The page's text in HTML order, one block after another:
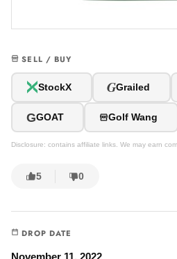
SELL / BUY
StockX GGrailed
GGOAT Golf Wang
Disclosure: contains affiliate links. We may earn
5 0
DROP DATE